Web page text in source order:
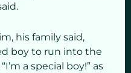
his family said,
boy to run into the
a special boy!” as